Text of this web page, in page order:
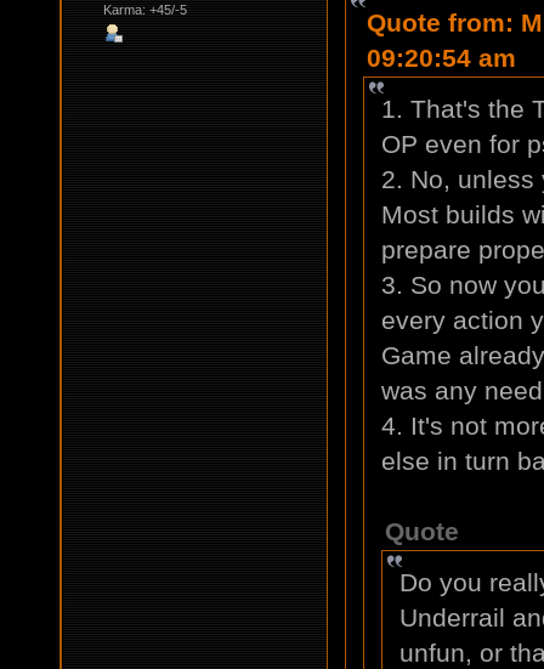
Karma: +45/-5
Quote from:
09:20:54 am
1. That's the
OP even for
2. No,
Most builds
prepare
3. So now
every action
Game
was any
4. It's not
else in turn
Quote
Do you
Underrail
unfun, or